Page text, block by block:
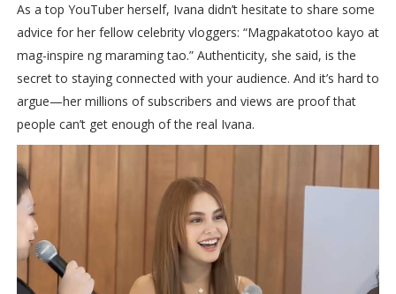
As a top YouTuber herself, Ivana didn’t hesitate to share some
advice for her fellow celebrity vloggers: “Magpakatotoo kayo at
mag-inspire ng maraming tao.” Authenticity, she said, is the
secret to staying connected with your audience. And it’s hard to
argue—her millions of subscribers and views are proof that
people can’t get enough of the real Ivana.